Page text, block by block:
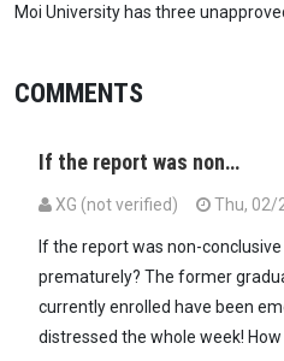
Moi University has three
COMMENTS
If the report was non…
XG (not verified) Thu, 02/
If the report was non-
prematurely? The former
currently enrolled have been
distressed the whole week!